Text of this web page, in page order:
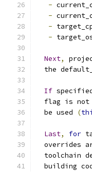
-
-
-
-
Next,
the
If
flag is not
  be used
(
Last, for
overrides
toolchain
building